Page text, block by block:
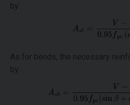
by:
As for bends, the necessary
by: